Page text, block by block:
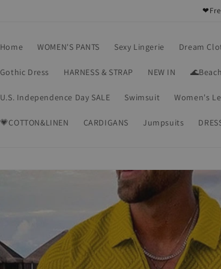
Home WOMEN'S PANTS Sexy Lingerie Dream
Gothic Dress HARNESS & STRAP NEW IN
U.S. Independence Day SALE Swimsuit Women's
💗COTTON&LINEN CARDIGANS Jumpsuits